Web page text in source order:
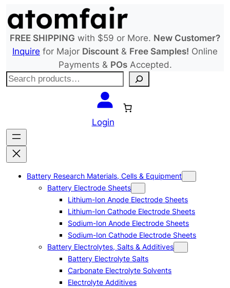
to
content
FREE SHIPPING with $59 or More. New Customer?
Inquire for Major Discount & Free Samples! Online
Payments & POsAccepted.
S
c
h
Login
Battery Research Materials, Cells & Equipment
Battery Electrode Sheets
Lithium-Ion Anode Electrode Sheets
Lithium-Ion Cathode Electrode Sheets
Sodium-Ion Anode Electrode Sheets
Sodium-Ion Cathode Electrode Sheets
Battery Electrolytes, Salts & Additives
Battery Electrolyte Salts
Carbonate Electrolyte Solvents
Electrolyte Additives